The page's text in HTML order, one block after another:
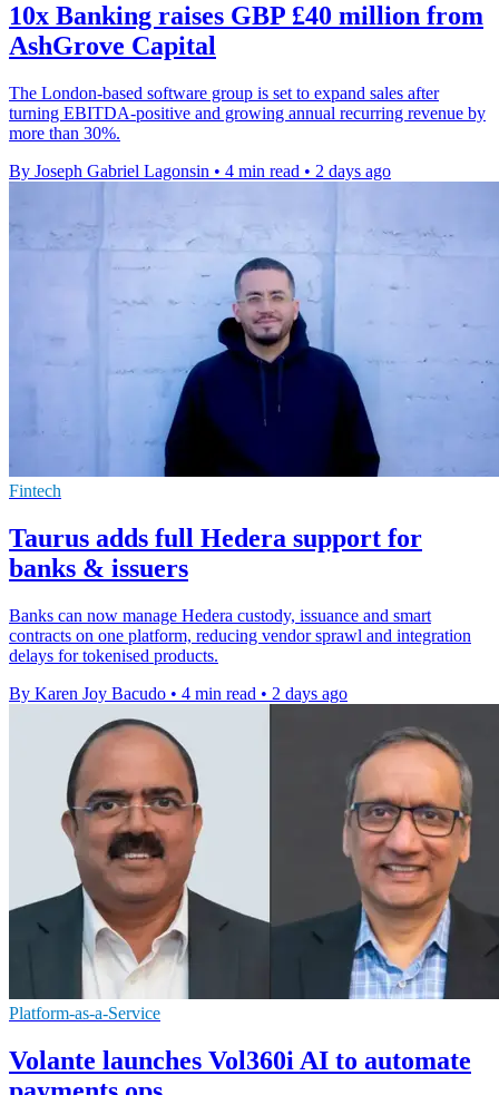
10x Banking raises GBP £40 million from
AshGrove Capital
The London-based software group is set to expand sales after
turning EBITDA-positive and growing annual recurring revenue by
more than 30%.
By Joseph Gabriel Lagonsin • 4 min read • 2 days ago
Fintech
Taurus adds full Hedera support for
banks & issuers
Banks can now manage Hedera custody, issuance and smart
contracts on one platform, reducing vendor sprawl and integration
delays for tokenised products.
By Karen Joy Bacudo • 4 min read • 2 days ago
Platform-as-a-Service
Volante launches Vol360i AI to automate